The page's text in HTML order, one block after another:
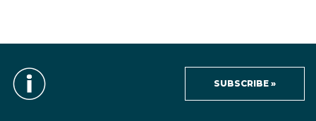
SUBSCRIBE »